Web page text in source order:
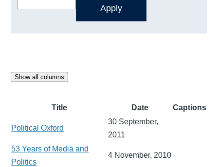
Show all columns
Title Date Captions
Political Oxford
30 September,
2011
53 Years of Media and
Politics
4 November, 2010